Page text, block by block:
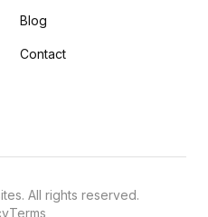
Blog
Contact
All rights reserved.
Terms